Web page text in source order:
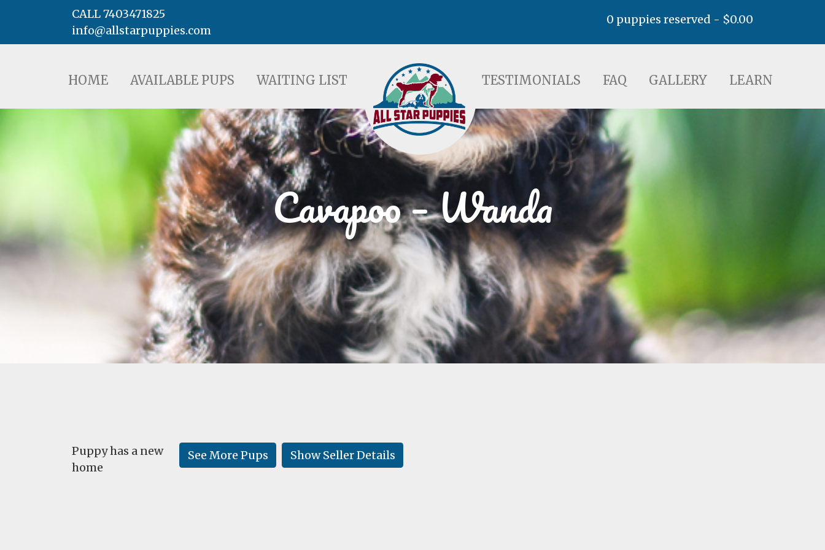
AVAILABLE PUPS WAITING LIST TESTIMONIALS FAQ GALLERY LEARN
CALL 7403471825
info@allstarpuppies.com
0 puppies reserved - $0.00
HOME AVAILABLE PUPS WAITING LIST TESTIMONIALS FAQ GALLERY LEARN
Cavapoo – Wanda
Show Seller Details
See More Pups
Puppy has a new
home